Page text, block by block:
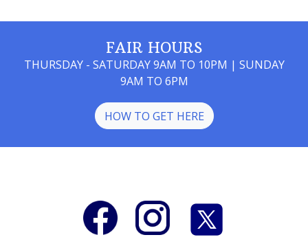
FAIR HOURS
THURSDAY - SATURDAY 9AM TO 10PM | SUNDAY
9AM TO 6PM
HOW TO GET HERE